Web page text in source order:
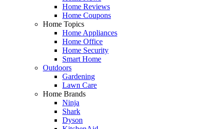
Home Reviews
Home Coupons
Home Topics
Home Appliances
Home Office
Home Security
Smart Home
Outdoors
Gardening
Lawn Care
Home Brands
Ninja
Shark
Dyson